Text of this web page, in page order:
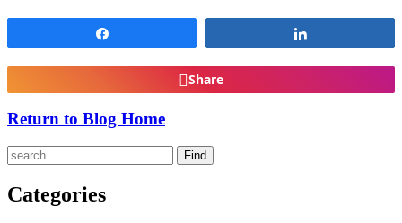
Share
Return to Blog Home
Find
Categories